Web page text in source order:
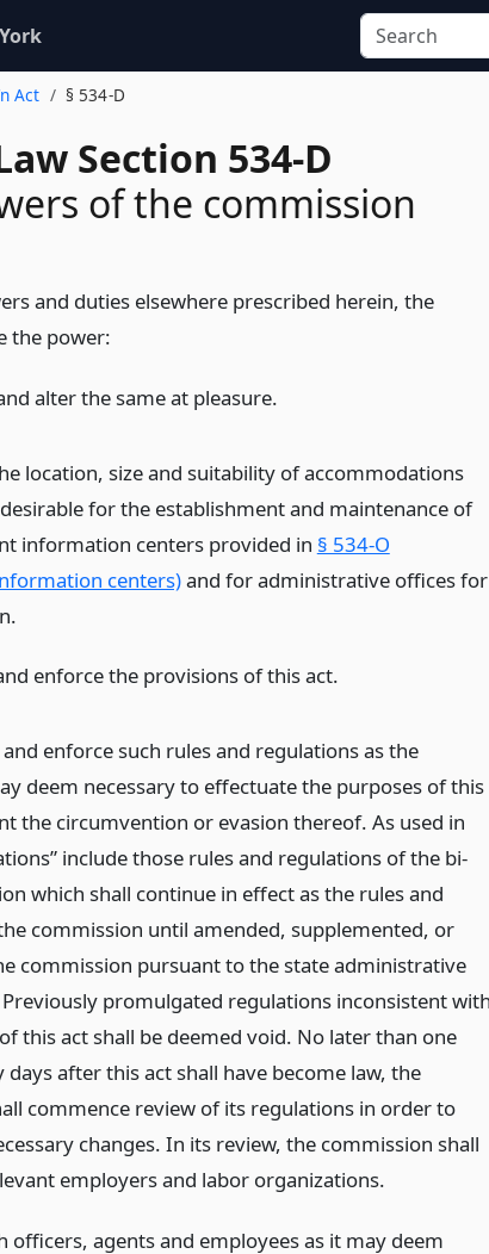
Act § 534-D
Section 534-D
of the commission
and duties elsewhere prescribed herein, the
the power:
alter the same at pleasure.
location, size and suitability of accommodations
for the establishment and maintenance of
information centers provided in § 534-O
centers)and for administrative offices for
enforce the provisions of this act.
enforce such rules and regulations as the
deem necessary to effectuate the purposes of this
the circumvention or evasion thereof. As used in
include those rules and regulations of the bi-
which shall continue in effect as the rules and
commission until amended, supplemented, or
commission pursuant to the state administrative
promulgated regulations inconsistent
this act shall be deemed void. No later than one
after this act shall have become law, the
commence review of its regulations in order to
changes. In its review, the commission shall
employers and labor organizations.
officers, agents and employees as it may deem